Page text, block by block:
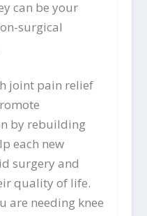
can be your
surgical
joint pain relief
by rebuilding
each new
surgery and
quality of life.
are needing knee